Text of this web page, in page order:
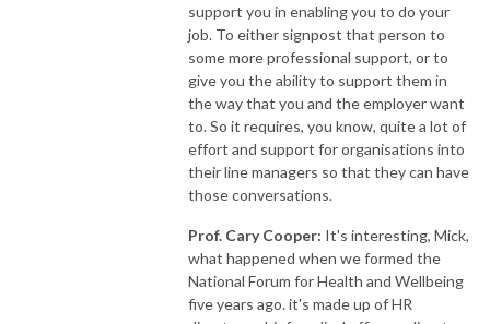
support you in enabling you to do your
job. To either signpost that person to
some more professional support, or to
give you the ability to support them in
the way that you and the employer want
to. So it requires, you know, quite a lot of
effort and support for organisations into
their line managers so that they can have
those conversations.
Prof. Cary Cooper: It's interesting, Mick,
what happened when we formed the
National Forum for Health and Wellbeing
five years ago. it's made up of HR